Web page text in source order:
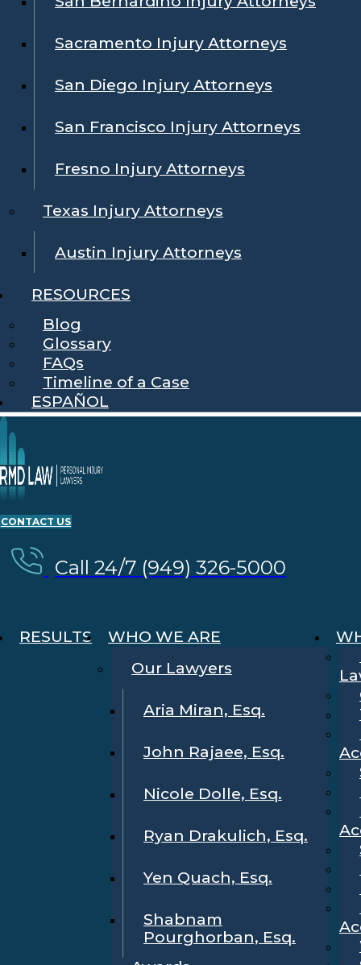
Sacramento Injury Attorneys
San Diego Injury Attorneys
San Francisco Injury Attorneys
Fresno Injury Attorneys
Texas Injury Attorneys
Austin Injury Attorneys
RESOURCES
Blog
Glossary
FAQs
Timeline of a Case
ESPAÑOL
CONTACT US
Call 24/7 (949) 326-5000
RESULTS
WHO WE ARE
Our Lawyers
Aria Miran, Esq.
John Rajaee, Esq.
Nicole Dolle, Esq.
Ryan Drakulich, Esq.
Yen Quach, Esq.
Shabnam
Pourghorban, Esq.